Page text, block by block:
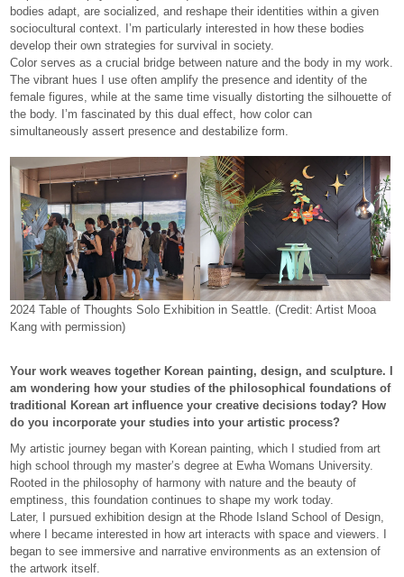
bodies adapt, are socialized, and reshape their identities within a given
sociocultural context. I’m particularly interested in how these bodies
develop their own strategies for survival in society.
Color serves as a crucial bridge between nature and the body in my work.
The vibrant hues I use often amplify the presence and identity of the
female figures, while at the same time visually distorting the silhouette of
the body. I’m fascinated by this dual effect, how color can
simultaneously assert presence and destabilize form.
2024 Table of Thoughts Solo Exhibition in Seattle. (Credit: Artist Mooa
Kang with permission)
Your work weaves together Korean painting, design, and sculpture. I
am wondering how your studies of the philosophical foundations of
traditional Korean art influence your creative decisions today? How
do you incorporate your studies into your artistic process?
My artistic journey began with Korean painting, which I studied from art
high school through my master’s degree at Ewha Womans University.
Rooted in the philosophy of harmony with nature and the beauty of
emptiness, this foundation continues to shape my work today.
Later, I pursued exhibition design at the Rhode Island School of Design,
where I became interested in how art interacts with space and viewers. I
began to see immersive and narrative environments as an extension of
the artwork itself.